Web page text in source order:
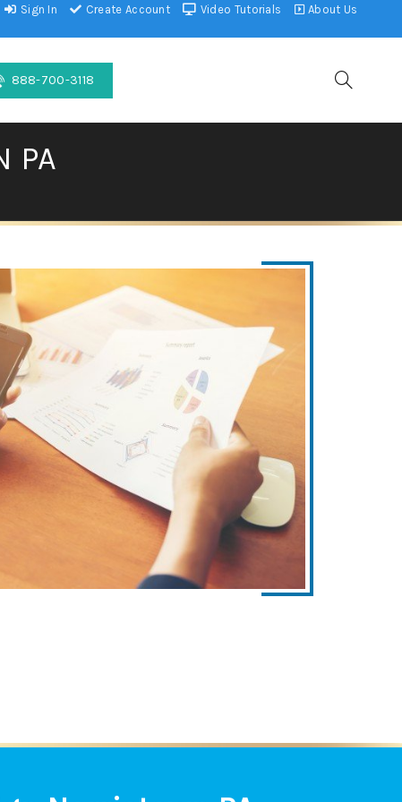
Sign In Create Account Video Tutorials About Us
888-700-3118
PA